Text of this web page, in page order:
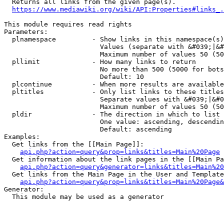
  Returns all links from the given page(s).
https://www.mediawiki.org/wiki/
This module requires read rights
Parameters:
plnamespace         - Show links in this
Values (separate with
Maximum number of values 50
  pllimit             - How many links to return
No more than 500 (5000 for
                        Default: 10
plcontinue          - When more results are
pltitles            - Only list links to these
Separate values with
Maximum number of values 50
  pldir               - The direction in which to list
One value: ascending,
                        Default: ascending
Examples:
  Get links from the [[Main Page]]:
api.php?action=query&prop=links&titles=Main%20Page
Get information about the link pages in the [[Main
Get links from the Main Page in the User and
Generator:
  This module may be used as a generator